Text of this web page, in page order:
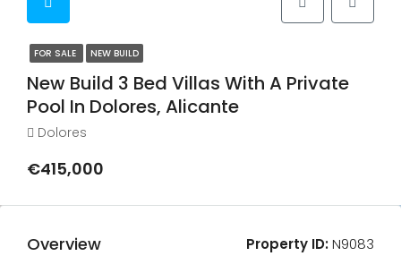
FOR SALE NEW BUILD
New Build 3 Bed Villas With A Private
Pool In Dolores, Alicante
Dolores
€415,000
Overview Property ID:N9083